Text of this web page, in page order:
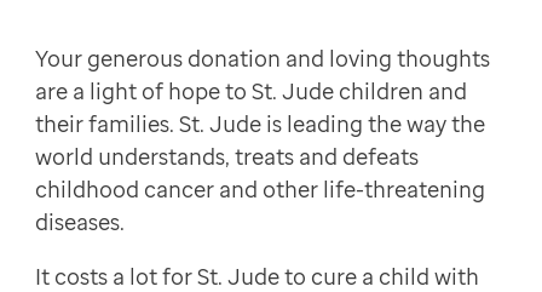
Cathy and Richard Muchin
$50
Doug and Jennifer Mackintosh
Mitzi (John) Marlow
$50
Anonymous
Your generous donation and loving thoughts
are a light of hope to St. Jude children and
their families. St. Jude is leading the way the
world understands, treats and defeats
childhood cancer and other life-threatening
diseases.
It costs a lot for St. Jude to cure a child with